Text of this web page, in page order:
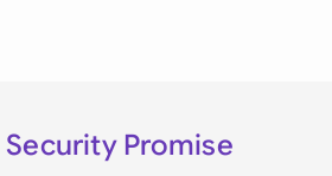
Security Promise